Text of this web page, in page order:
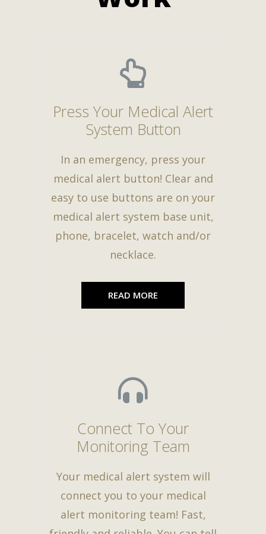
Press Your Medical Alert
System Button
In an emergency, press your
medical alert button! Clear and
easy to use buttons are on your
medical alert system base unit,
phone, bracelet, watch and/or
necklace.
READ MORE
Connect To Your
Monitoring Team
Your medical alert system will
connect you to your medical
alert monitoring team! Fast,